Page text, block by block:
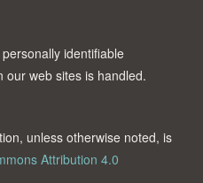
identifiable
our web sites is handled.
unless otherwise noted, is
Attribution 4.0